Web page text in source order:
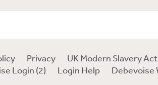
Privacy
UK Modern Slavery
Login (2) Login Help Debevoise